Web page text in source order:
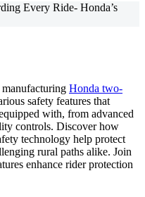
Every Ride- Honda’s
Honda two-
safety features that
with, from advanced
controls. Discover how
technology help protect
rural paths alike. Join
enhance rider protection